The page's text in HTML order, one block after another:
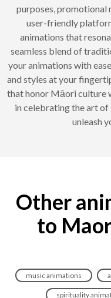
purposes, promotional
user-friendly
animations that
seamless blend of
your animations with
and styles at your
that honor Māori culture
in celebrating the art
unleash
Other
to
music animations
spirituality